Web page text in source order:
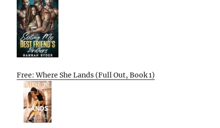
Free: Where She Lands (Full Out, Book 1)